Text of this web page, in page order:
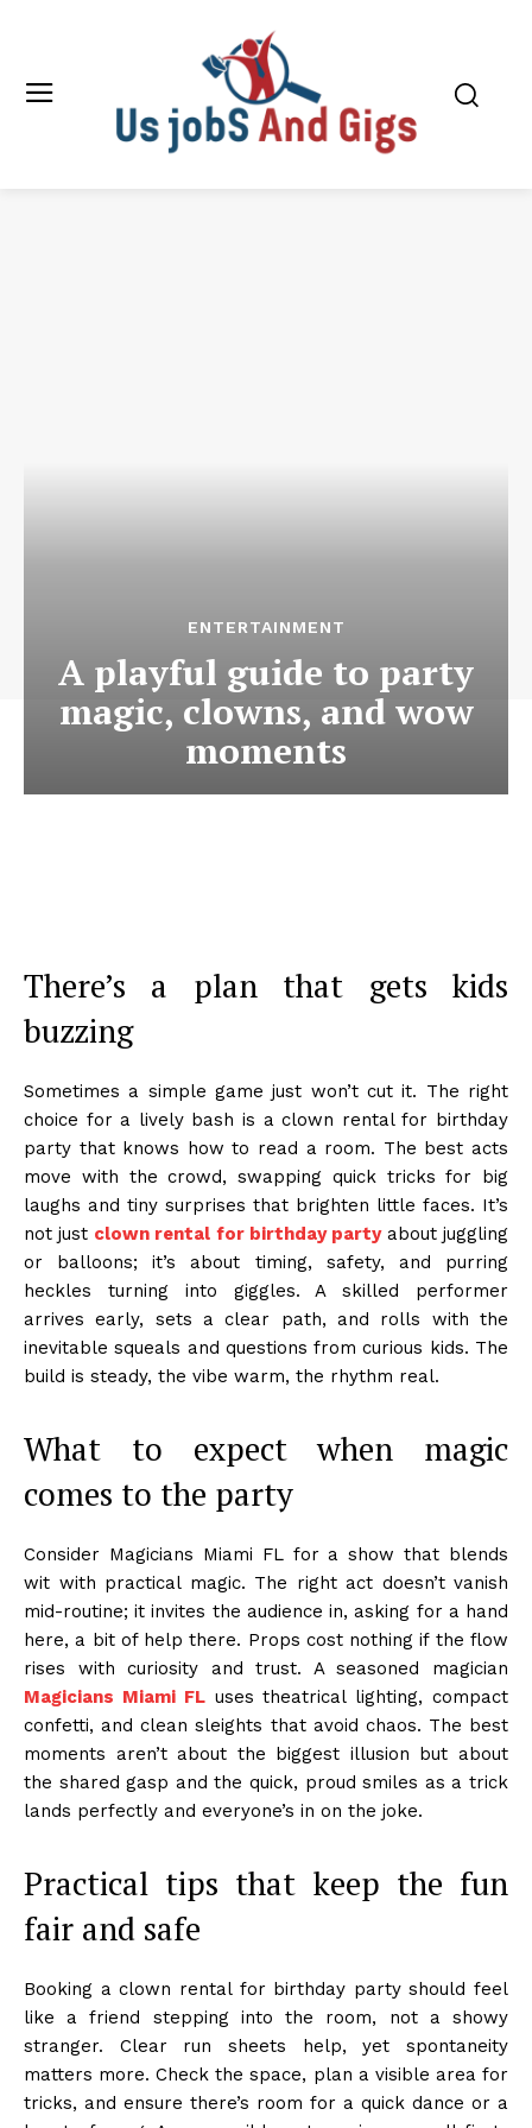
ENTERTAINMENT
A playful guide to party
magic, clowns, and wow
moments
There’s a plan that gets kids
buzzing
Sometimes a simple game just won’t cut it. The right
choice for a lively bash is a clown rental for birthday
party that knows how to read a room. The best acts
move with the crowd, swapping quick tricks for big
laughs and tiny surprises that brighten little faces. It’s
not just clown rental for birthday partyabout juggling
or balloons; it’s about timing, safety, and purring
heckles turning into giggles. A skilled performer
arrives early, sets a clear path, and rolls with the
inevitable squeals and questions from curious kids. The
build is steady, the vibe warm, the rhythm real.
What to expect when magic
comes to the party
Consider Magicians Miami FL for a show that blends
wit with practical magic. The right act doesn’t vanish
mid-routine; it invites the audience in, asking for a hand
here, a bit of help there. Props cost nothing if the flow
rises with curiosity and trust. A seasoned magician
Magicians Miami FLuses theatrical lighting, compact
confetti, and clean sleights that avoid chaos. The best
moments aren’t about the biggest illusion but about
the shared gasp and the quick, proud smiles as a trick
lands perfectly and everyone’s in on the joke.
Practical tips that keep the fun
fair and safe
Booking a clown rental for birthday party should feel
like a friend stepping into the room, not a showy
stranger. Clear run sheets help, yet spontaneity
matters more. Check the space, plan a visible area for
tricks, and ensure there’s room for a quick dance or a